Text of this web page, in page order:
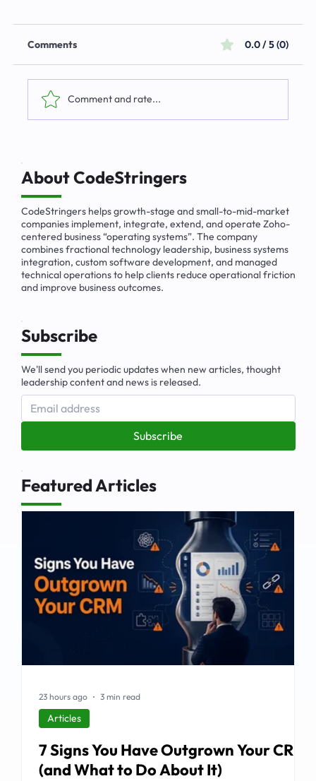
Business Solutions
Comments 0.0 / 5 (0)
Comment and rate...
About CodeStringers
CodeStringers helps growth-stage and small-to-mid-market
companies implement, integrate, extend, and operate Zoho-
centered business “operating systems”. The company
combines fractional technology leadership, business systems
integration, custom software development, and managed
technical operations to help clients reduce operational friction
and improve business outcomes.
Subscribe
We'll send you periodic updates when new articles, thought
leadership content and news is released.
Subscribe
Featured Articles
7 Signs You Have Outgrown Your CRM
(and What to Do About It)
Articles
23 hours ago 3 min read